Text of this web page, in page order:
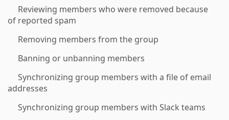
Reviewing members who were removed because
of reported spam
Removing members from the group
Banning or unbanning members
Synchronizing group members with a file of email
addresses
Synchronizing group members with Slack teams